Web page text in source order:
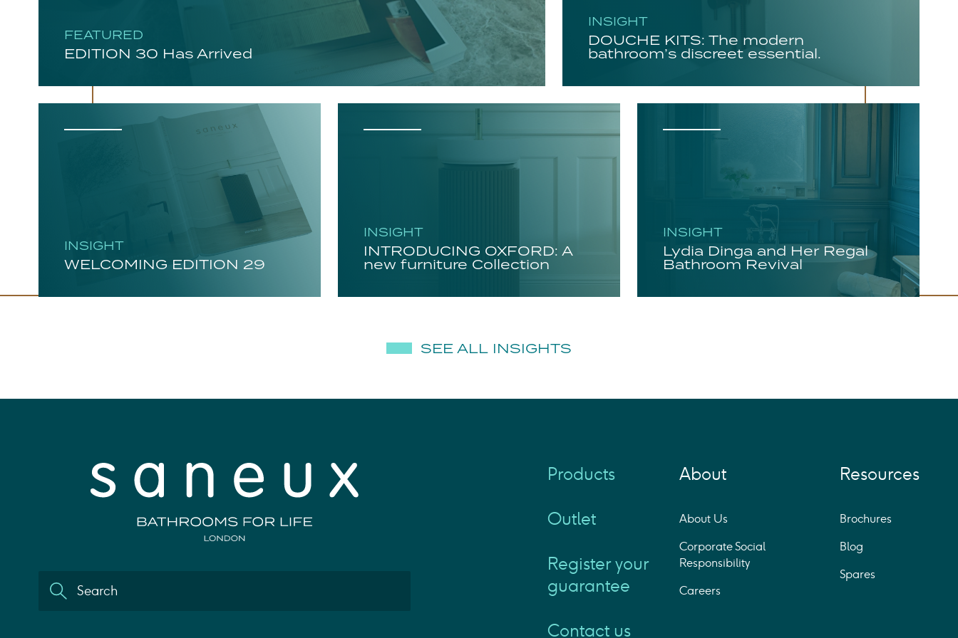
FEATURED
EDITION 30 Has Arrived
INSIGHT
DOUCHE KITS: The modern
bathroom’s discreet essential.
INSIGHT
WELCOMING EDITION 29
INSIGHT
INTRODUCING OXFORD: A
new furniture Collection
INSIGHT
Lydia Dinga and Her Regal
Bathroom Revival
SEE ALL INSIGHTS
Products
Outlet
Register your
guarantee
Contact us
About
About Us
Corporate Social
Responsibility
Careers
Resources
Brochures
Blog
Spares